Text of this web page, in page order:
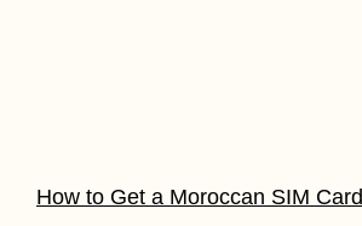
How to Get a Moroccan SIM Card